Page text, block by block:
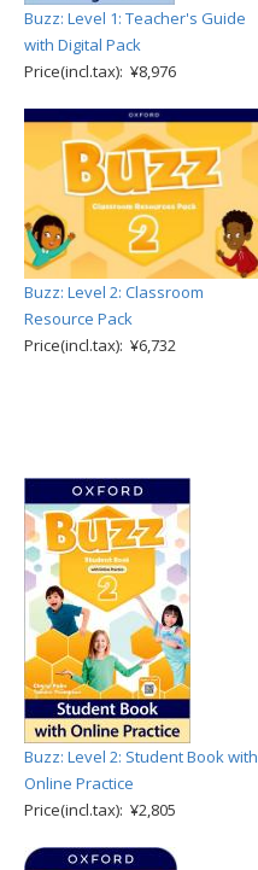
Buzz: Level 1: Teacher's Guide
with Digital Pack
Price(incl.tax): ¥8,976
Buzz: Level 2: Classroom
Resource Pack
Price(incl.tax): ¥6,732
Buzz: Level 2: Student Book with
Online Practice
Price(incl.tax): ¥2,805